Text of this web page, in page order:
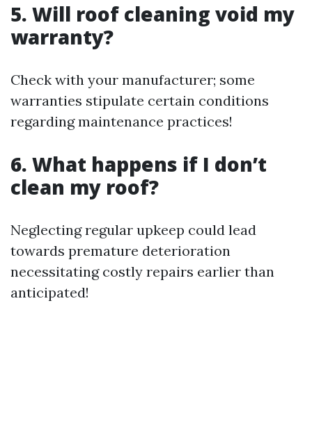
5. Will roof cleaning void my
warranty?
Check with your manufacturer; some
warranties stipulate certain conditions
regarding maintenance practices!
6. What happens if I don’t
clean my roof?
Neglecting regular upkeep could lead
towards premature deterioration
necessitating costly repairs earlier than
anticipated!